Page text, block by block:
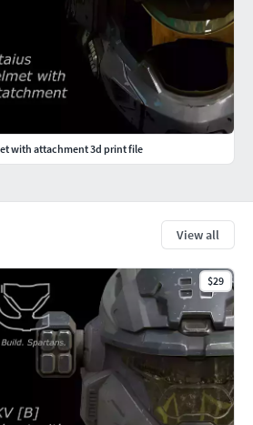
View all
$29
with attachment 3d print file